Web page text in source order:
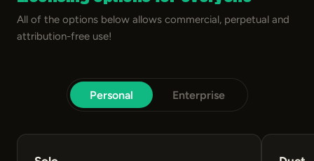
All of the options below allows commercial, perpetual and
attribution-free use!
Personal Enterprise